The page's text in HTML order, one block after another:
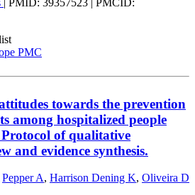
| PMID: 39357523 | PMCID:
PMC
towards the prevention
among hospitalized people
of qualitative
and evidence synthesis.
Pepper A, Harrison Dening K, Oliveira D